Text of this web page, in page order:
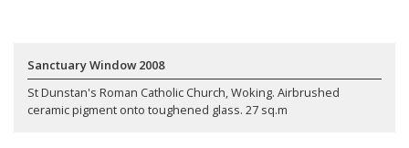
Sanctuary Window 2008
St Dunstan's Roman Catholic Church, Woking. Airbrushed
ceramic pigment onto toughened glass. 27 sq.m